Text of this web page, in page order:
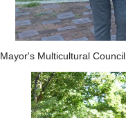
Mayor's Multicultural Council